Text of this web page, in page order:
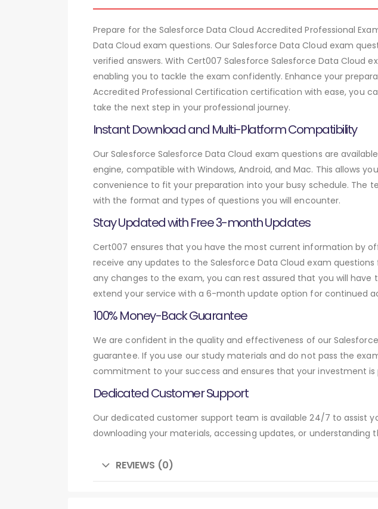
Prepare for the Salesforce Data Cloud Accredited Professional
Data Cloud exam questions. Our Salesforce Data Cloud exam
verified answers. With Cert007 Salesforce Salesforce Data Cloud
enabling you to tackle the exam confidently. Enhance your
Accredited Professional Certification certification with ease, you
take the next step in your professional journey.
Instant Download and Multi-Platform Compatibility
Our Salesforce Salesforce Data Cloud exam questions are
engine, compatible with Windows, Android, and Mac. This allows
convenience to fit your preparation into your busy schedule. The
with the format and types of questions you will encounter.
Stay Updated with Free 3-month Updates
Cert007 ensures that you have the most current information by
receive any updates to the Salesforce Data Cloud exam
any changes to the exam, you can rest assured that you will
extend your service with a 6-month update option for continued
100% Money-Back Guarantee
We are confident in the quality and effectiveness of our
guarantee. If you use our study materials and do not pass the
commitment to your success and ensures that your investment
Dedicated Customer Support
Our dedicated customer support team is available 24/7 to assist
downloading your materials, accessing updates, or
REVIEWS (0)